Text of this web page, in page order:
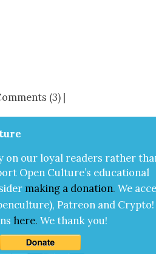
(3) |
on our loy­al read­ers rather
Open Cul­ture’s edu­ca­tion­al
mak­ing a dona­tion. We
Patre­on and Cryp­to!
here.We thank you!